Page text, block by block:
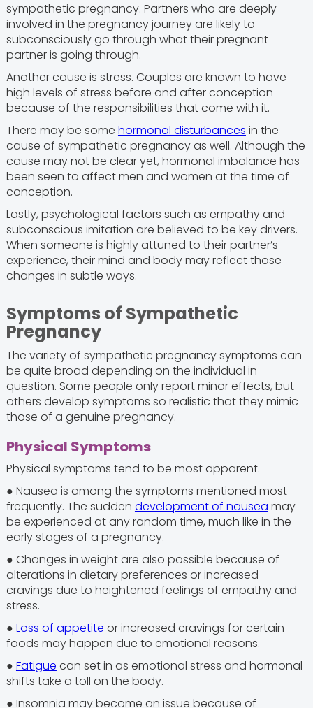
sympathetic pregnancy. Partners who are deeply
involved in the pregnancy journey are likely to
subconsciously go through what their pregnant
partner is going through.
Another cause is stress. Couples are known to have
high levels of stress before and after conception
because of the responsibilities that come with it.
There may be some hormonal disturbances in the
cause of sympathetic pregnancy as well. Although the
cause may not be clear yet, hormonal imbalance has
been seen to affect men and women at the time of
conception.
Lastly, psychological factors such as empathy and
subconscious imitation are believed to be key drivers.
When someone is highly attuned to their partner’s
experience, their mind and body may reflect those
changes in subtle ways.
Symptoms of Sympathetic
Pregnancy
The variety of sympathetic pregnancy symptoms can
be quite broad depending on the individual in
question. Some people only report minor effects, but
others develop symptoms so realistic that they mimic
those of a genuine pregnancy.
Physical Symptoms
Physical symptoms tend to be most apparent.
● Nausea is among the symptoms mentioned most
frequently. The sudden development of nausea may
be experienced at any random time, much like in the
early stages of a pregnancy.
● Changes in weight are also possible because of
alterations in dietary preferences or increased
cravings due to heightened feelings of empathy and
stress.
● Loss of appetite or increased cravings for certain
foods may happen due to emotional reasons.
● Fatigue can set in as emotional stress and hormonal
shifts take a toll on the body.
● Insomnia may become an issue because of